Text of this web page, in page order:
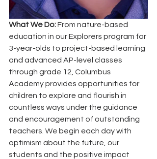
What We Do: From nature-based
education in our Explorers program for
3-year-olds to project-based learning
and advanced AP-level classes
through grade 12, Columbus
Academy provides opportunities for
children to explore and flourish in
countless ways under the guidance
and encouragement of outstanding
teachers. We begin each day with
optimism about the future, our
students and the positive impact